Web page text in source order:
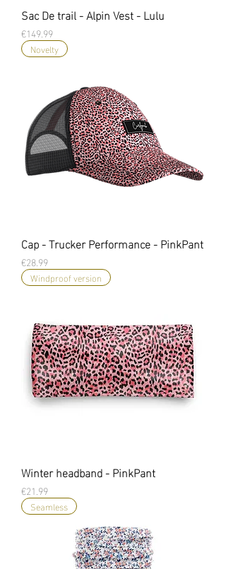
Sac De trail - Alpin Vest - Lulu
Price
€149.99
Novelty
Cap - Trucker Performance - PinkPant
Price
€28.99
Windproof version
Winter headband - PinkPant
Price
€21.99
Seamless